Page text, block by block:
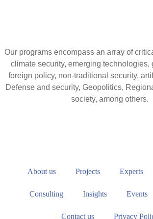
Our programs encompass an array of
climate security, emerging technologies,
foreign policy, non-traditional security,
Defense and security, Geopolitics,
society, among others.
About us Projects Experts
Consulting Insights Events
Contact us Privacy